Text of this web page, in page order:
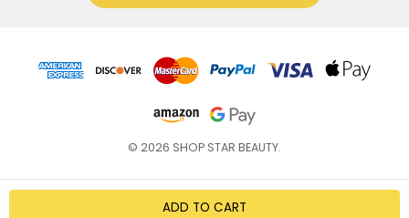
© 2026 SHOP STAR BEAUTY.